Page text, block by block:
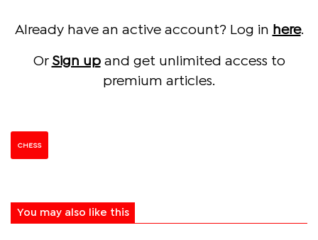
Already have an active account? Log in here.
Or Sign upand get unlimited access to
premium articles.
CHESS
You may also like this